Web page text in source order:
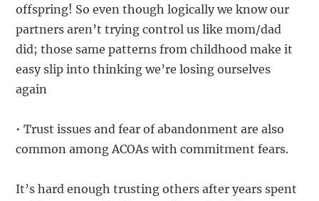
offspring! So even though logically we know our
partners aren’t trying control us like mom/dad
did; those same patterns from childhood make it
easy slip into thinking we’re losing ourselves
again
• Trust issues and fear of abandonment are also
common among ACOAs with commitment fears.
It’s hard enough trusting others after years spent